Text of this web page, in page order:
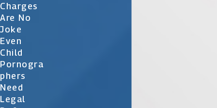
Charges
Are No
Joke
Even
Child
Pornogra
Phers
Need
Legal